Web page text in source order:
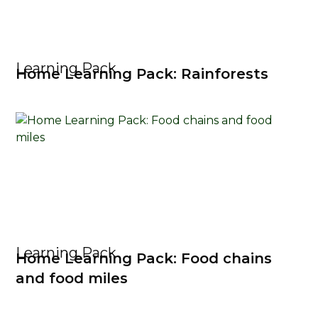
Learning Pack
Home Learning Pack: Rainforests
Learning Pack
Home Learning Pack: Food chains
and food miles